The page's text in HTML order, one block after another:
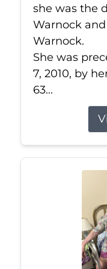
she was the
Warnock
Warnock.
She was
7, 2010, by
63...